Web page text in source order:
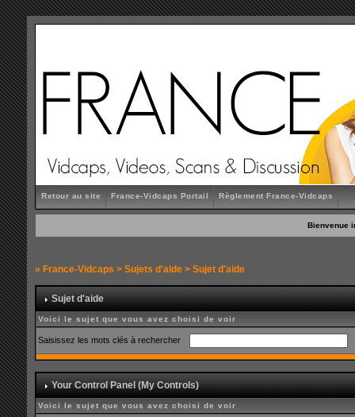
Retour au site France-Vidcaps Portail Règlement France-Vidcaps
Bienvenue
» France-Vidcaps >Sujets d'aide > Sujet d'aide
Sujet d'aide
Voici le sujet que vous avez choisi de voir
Saisissez les mots clés à rechercher
Your Control Panel (My Controls)
Voici le sujet que vous avez choisi de voir